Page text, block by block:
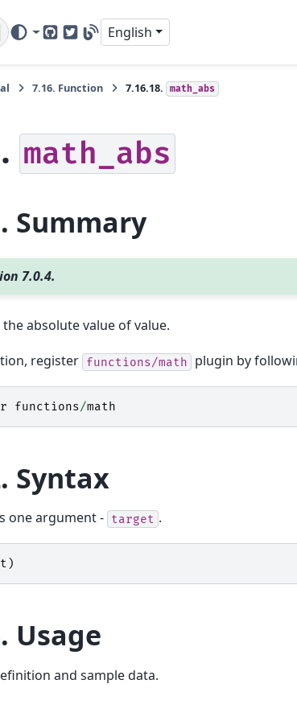
GitHubTwitter
Blog
English
7.16. Function 7.16.18. math_abs
math_abs
Summary
7.0.4.
absolute value of value.
register functions/math plugin by
functions/math
Syntax
one argument - target .
)
Usage
and sample data.